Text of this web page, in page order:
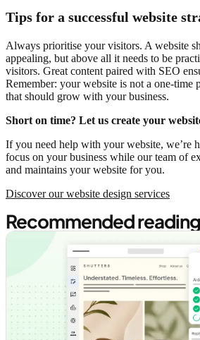
Tips for a successful website
Always prioritise your visitors. A website
appealing, but above all it needs to be
visitors. Great content paired with SEO
Remember: your website is not a one-time
that should grow with your business.
Short on time? Let us create your
If you need help with your website, we’re
focus on your business while our team of
and maintains your website for you.
Discover our website design services
Recommended reading